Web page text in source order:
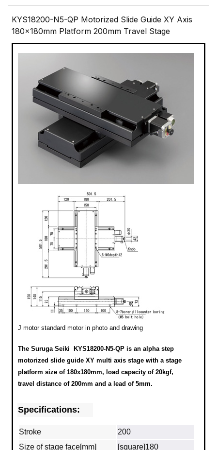
KYS18200-N5-QP Motorized Slide Guide XY Axis
180x180mm Platform 200mm Travel Stage
J motor standard motor in photo and drawing
The Suruga Seiki KYS18200-N5-QP is an alpha step
motorized slide guide XY multi axis stage with a stage
platform size of 180x180mm, load capacity of 20kgf,
travel distance of 200mm and a lead of 5mm.
Specifications:
Stroke
200
Size of stage face[mm]
[square]180